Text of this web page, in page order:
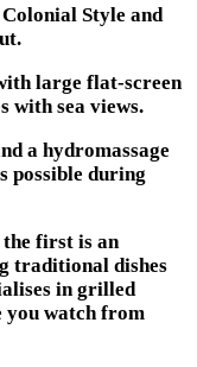
Style and
large flat-screen
with sea views.
a hydromassage
possible during
first is an
traditional dishes
in grilled
you watch from